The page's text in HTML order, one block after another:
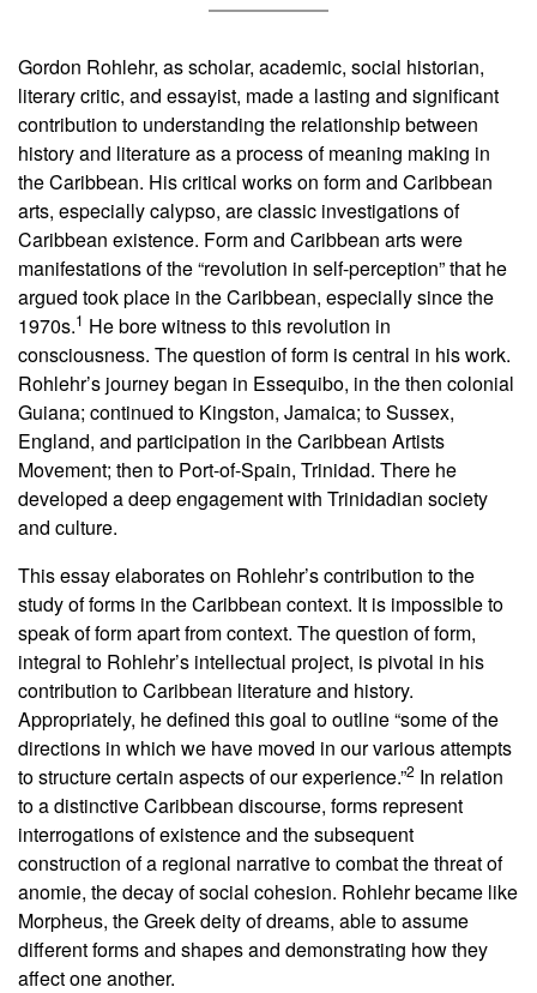
Gordon Rohlehr, as scholar, academic, social historian,
literary critic, and essayist, made a lasting and significant
contribution to understanding the relationship between
history and literature as a process of meaning making in
the Caribbean. His critical works on form and Caribbean
arts, especially calypso, are classic investigations of
Caribbean existence. Form and Caribbean arts were
manifestations of the “revolution in self-perception” that he
argued took place in the Caribbean, especially since the
1970s.1 He bore witness to this revolution in
consciousness. The question of form is central in his work.
Rohlehr’s journey began in Essequibo, in the then colonial
Guiana; continued to Kingston, Jamaica; to Sussex,
England, and participation in the Caribbean Artists
Movement; then to Port-of-Spain, Trinidad. There he
developed a deep engagement with Trinidadian society
and culture.
This essay elaborates on Rohlehr’s contribution to the
study of forms in the Caribbean context. It is impossible to
speak of form apart from context. The question of form,
integral to Rohlehr’s intellectual project, is pivotal in his
contribution to Caribbean literature and history.
Appropriately, he defined this goal to outline “some of the
directions in which we have moved in our various attempts
to structure certain aspects of our experience.”2 In relation
to a distinctive Caribbean discourse, forms represent
interrogations of existence and the subsequent
construction of a regional narrative to combat the threat of
anomie, the decay of social cohesion. Rohlehr became like
Morpheus, the Greek deity of dreams, able to assume
different forms and shapes and demonstrating how they
affect one another.